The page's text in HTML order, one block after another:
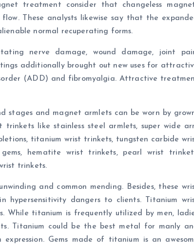
treatment consider that changeless
These analysts likewise say that the
normal recuperating forms.
nerve damage, wound damage, joint
additionally brought out new uses for
(ADD) and fibromyalgia. Attractive
stages and magnet armlets can be worn by
like stainless steel armlets, super wide
titanium wrist trinkets, tungsten carbide
hematite wrist trinkets, pearl wrist
trinkets.
and common mending. Besides, these
hypersensitivity dangers to clients. Titanium
While titanium is frequently utilized by men,
Titanium could be the best metal for manly
Gems made of titanium is an